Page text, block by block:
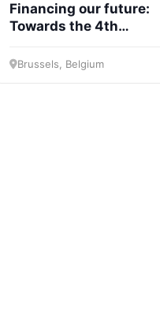
Financing our future:
Towards the 4th
Conference on
Brussels, Belgium